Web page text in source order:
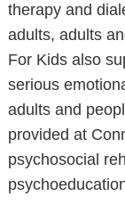
therapy and
adults, adults
For Kids also
serious
adults and
provided at
psychosocial